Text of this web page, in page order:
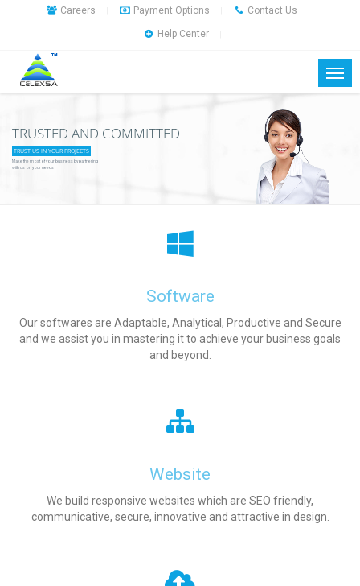
Careers Payment Options Contact Us
Help Center
TRUSTED AND COMMITTED
TRUST US IN YOUR PROJECTS
Make the most of your business by partnering
with us on your needs
Software
Our softwares are Adaptable, Analytical, Productive and Secure
and we assist you in mastering it to achieve your business goals
and beyond.
Website
We build responsive websites which are SEO friendly,
communicative, secure, innovative and attractive in design.